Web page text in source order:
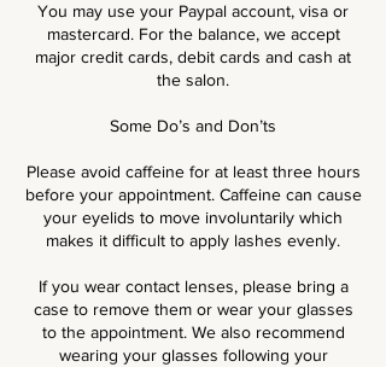
You may use your Paypal account, visa or
mastercard. For the balance, we accept
major credit cards, debit cards and cash at
the salon.
Some Do’s and Don’ts
Please avoid caffeine for at least three hours
before your appointment. Caffeine can cause
your eyelids to move involuntarily which
makes it difficult to apply lashes evenly.
If you wear contact lenses, please bring a
case to remove them or wear your glasses
to the appointment. We also recommend
wearing your glasses following your